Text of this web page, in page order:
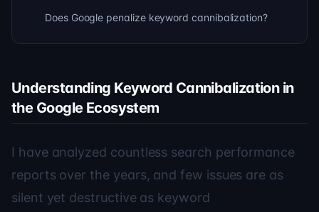
Does Google penalize keyword cannibalization?
Understanding Keyword Cannibalization in
the Google Ecosystem
I have analyzed countless search performance
reports over the years, and few issues are as
silent yet destructive as keyword